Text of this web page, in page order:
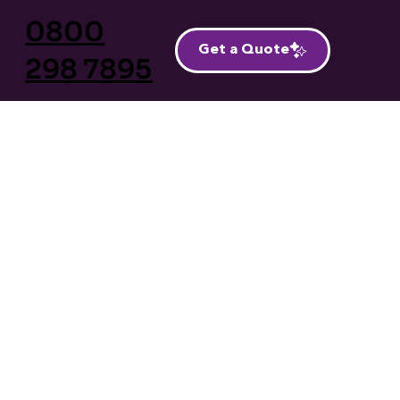
0800
298 7895
Get a Quote